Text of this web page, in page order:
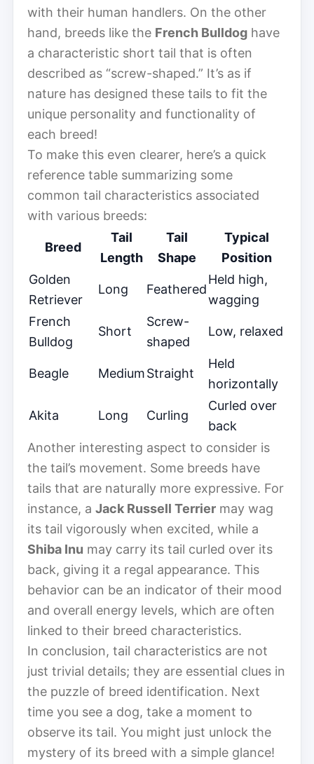
with their human handlers. On the other
hand, breeds like the French Bulldog have
a characteristic short tail that is often
described as “screw-shaped.” It’s as if
nature has designed these tails to fit the
unique personality and functionality of
each breed!
To make this even clearer, here’s a quick
reference table summarizing some
common tail characteristics associated
with various breeds:
Breed
Tail
Length
Tail
Shape
Typical
Position
Golden
Retriever
Long Feathered
Held high,
wagging
French
Bulldog
Short
Screw-
shaped
Low, relaxed
Beagle MediumStraight
Held
horizontally
Akita Long Curling
Curled over
back
Another interesting aspect to consider is
the tail’s movement. Some breeds have
tails that are naturally more expressive. For
instance, a Jack Russell Terrier may wag
its tail vigorously when excited, while a
Shiba Inu may carry its tail curled over its
back, giving it a regal appearance. This
behavior can be an indicator of their mood
and overall energy levels, which are often
linked to their breed characteristics.
In conclusion, tail characteristics are not
just trivial details; they are essential clues in
the puzzle of breed identification. Next
time you see a dog, take a moment to
observe its tail. You might just unlock the
mystery of its breed with a simple glance!